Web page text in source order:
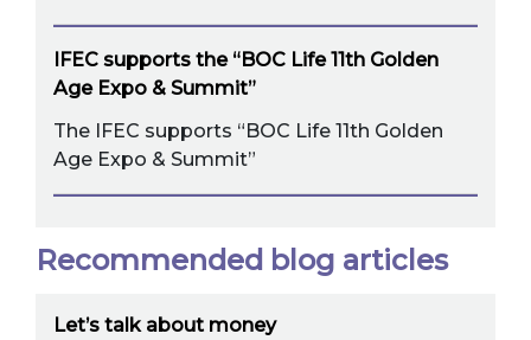
IFEC supports the “BOC Life 11th Golden
Age Expo & Summit”
The IFEC supports “BOC Life 11th Golden
Age Expo & Summit”
Recommended blog articles
Let’s talk about money